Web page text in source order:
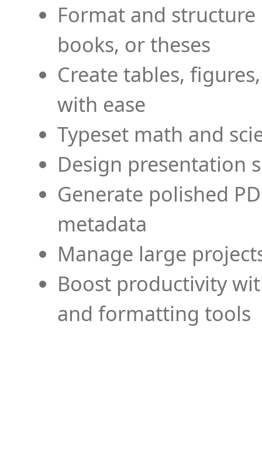
Format and
books, or theses
Create tables,
with ease
Typeset math and
Design presentation
Generate polished
metadata
Manage large
Boost productivity
and formatting tools